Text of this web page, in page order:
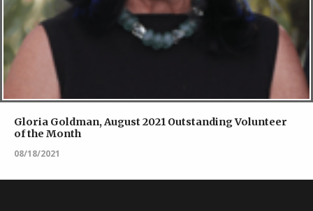
Gloria Goldman, August 2021 Outstanding Volunteer
of the Month
08/18/2021